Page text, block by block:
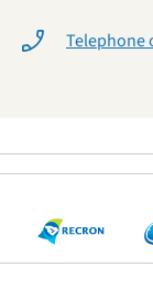
Telephone